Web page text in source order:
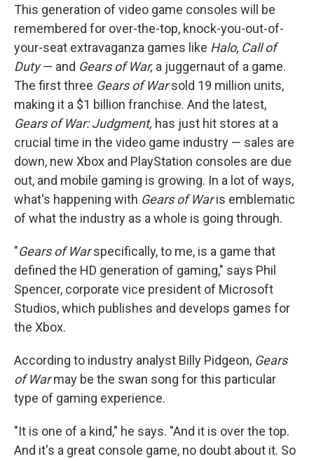
This generation of video game consoles will be
remembered for over-the-top, knock-you-out-of-
your-seat extravaganza games like Halo, Call of
Duty— and Gears of War, a juggernaut of a game.
The first three Gears of Warsold 19 million units,
making it a $1 billion franchise. And the latest,
Gears of War: Judgment, has just hit stores at a
crucial time in the video game industry — sales are
down, new Xbox and PlayStation consoles are due
out, and mobile gaming is growing. In a lot of ways,
what's happening with Gears of Waris emblematic
of what the industry as a whole is going through.
"Gears of Warspecifically, to me, is a game that
defined the HD generation of gaming," says Phil
Spencer, corporate vice president of Microsoft
Studios, which publishes and develops games for
the Xbox.
According to industry analyst Billy Pidgeon, Gears
of Warmay be the swan song for this particular
type of gaming experience.
"It is one of a kind," he says. "And it is over the top.
And it's a great console game, no doubt about it. So